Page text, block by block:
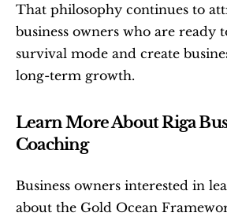
That philosophy continues to
business owners who are ready
survival mode and create
long-term growth.
Learn More About Riga
Coaching
Business owners interested in
about the Gold Ocean